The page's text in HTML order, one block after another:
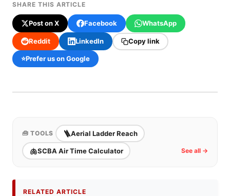
SHARE THIS ARTICLE
Post on X Facebook WhatsApp
Reddit LinkedIn Copy link
⭐Prefer us on Google
🧰 TOOLS 🪜Aerial Ladder Reach
🫁SCBA Air Time Calculator See all →
RELATED ARTICLE